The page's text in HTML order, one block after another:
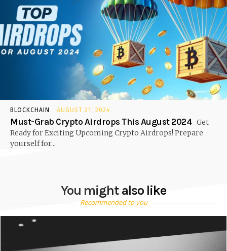
BLOCKCHAIN AUGUST 21, 2024
Must-Grab Crypto Airdrops This August 2024 Get
Ready for Exciting Upcoming Crypto Airdrops! Prepare
yourself for...
You might also like
Recommended to you